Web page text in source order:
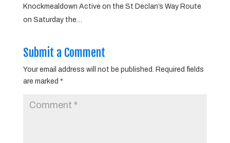
Knockmealdown Active on the St Declan’s Way Route
on Saturday the…
Submit a Comment
Your email address will not be published. Required fields
are marked *